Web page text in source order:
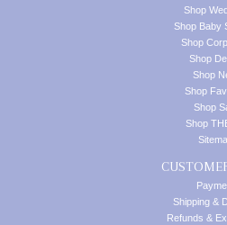
Shop
Shop Baby
Shop
Shop
Shop
Shop
Shop
Shop
Shipping &
Refunds &